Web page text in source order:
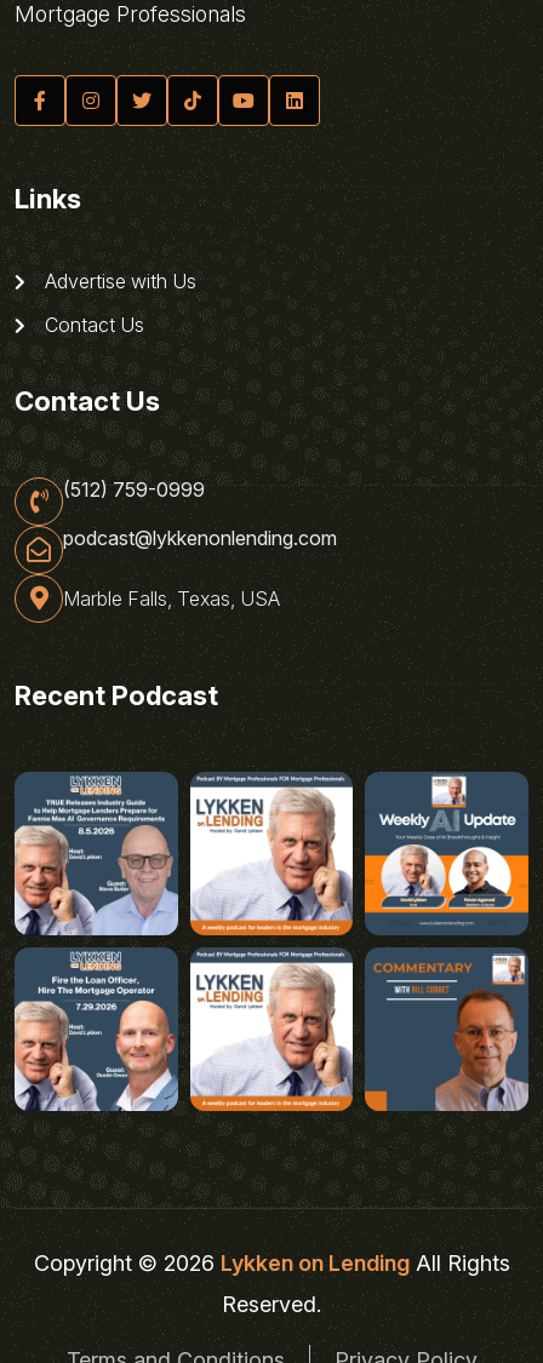
Mortgage Professionals
Links
Advertise with Us
Contact Us
Contact Us
(512) 759-0999
podcast@lykkenonlending.com
Marble Falls, Texas, USA
Recent Podcast
Copyright © 2026Lykken on LendingAll Rights
Reserved.